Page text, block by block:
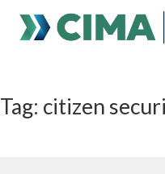
PUBLICATIONS HOME
Tag: citizen